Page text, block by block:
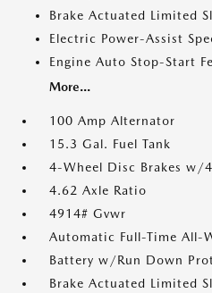
Brake Actuated Limited
Electric Power-Assist
Engine Auto Stop-Start
More...
100 Amp Alternator
15.3 Gal. Fuel Tank
4-Wheel Disc Brakes w/
4.62 Axle Ratio
4914# Gvwr
Automatic Full-Time All-
Battery w/Run Down
Brake Actuated Limited